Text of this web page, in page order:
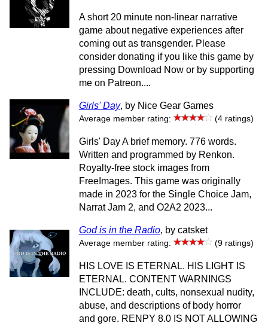
A short 20 minute non-linear narrative
game about negative experiences after
coming out as transgender. Please
consider donating if you like this game by
pressing Download Now or by supporting
me on Patreon....
Girls' Day, by Nice Gear Games
Average member rating: (4 ratings)
Girls' Day A brief memory. 776 words.
Written and programmed by Renkon.
Royalty-free stock images from
FreeImages. This game was originally
made in 2023 for the Single Choice Jam,
Narrat Jam 2, and O2A2 2023...
God is in the Radio, by catsket
Average member rating: (9 ratings)
HIS LOVE IS ETERNAL. HIS LIGHT IS
ETERNAL. CONTENT WARNINGS
INCLUDE: death, cults, nonsexual nudity,
abuse, and descriptions of body horror
and gore. RENPY 8.0 IS NOT ALLOWING